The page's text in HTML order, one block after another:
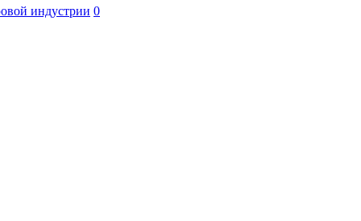
индустрии 0